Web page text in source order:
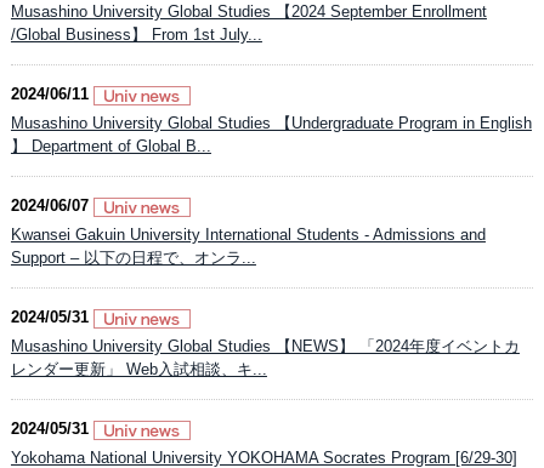
Musashino University Global Studies 【2024 September Enrollment
/Global Business】 From 1st July...
2024/06/11
Musashino University Global Studies 【Undergraduate Program in English
】 Department of Global B...
2024/06/07
Kwansei Gakuin University International Students - Admissions and
Support – 以下の日程で、オンラ...
2024/05/31
Musashino University Global Studies 【NEWS】 「2024年度イベントカ
レンダー更新」 Web入試相談、キ...
2024/05/31
Yokohama National University YOKOHAMA Socrates Program [6/29-30]